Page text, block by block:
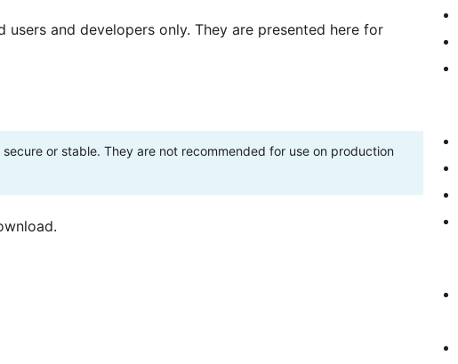
and developers only. They are presented here for
or stable. They are not recommended for use on production